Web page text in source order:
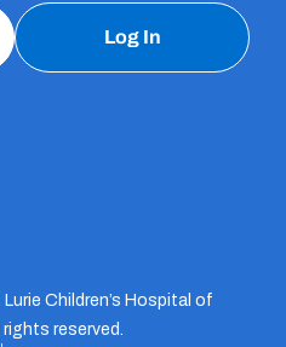
Log In
Children’s Hospital of
reserved.